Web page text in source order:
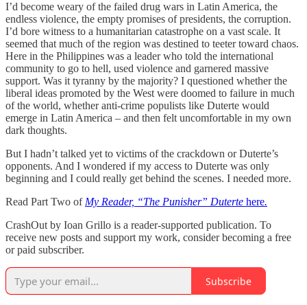
I’d become weary of the failed drug wars in Latin America, the
endless violence, the empty promises of presidents, the corruption.
I’d bore witness to a humanitarian catastrophe on a vast scale. It
seemed that much of the region was destined to teeter toward chaos.
Here in the Philippines was a leader who told the international
community to go to hell, used violence and garnered massive
support. Was it tyranny by the majority? I questioned whether the
liberal ideas promoted by the West were doomed to failure in much
of the world, whether anti-crime populists like Duterte would
emerge in Latin America – and then felt uncomfortable in my own
dark thoughts.
But I hadn’t talked yet to victims of the crackdown or Duterte’s
opponents. And I wondered if my access to Duterte was only
beginning and I could really get behind the scenes. I needed more.
Read Part Two of My Reader, “The Punisher” Duterte here.
CrashOut by Ioan Grillo is a reader-supported publication. To
receive new posts and support my work, consider becoming a free
or paid subscriber.
Subscribe